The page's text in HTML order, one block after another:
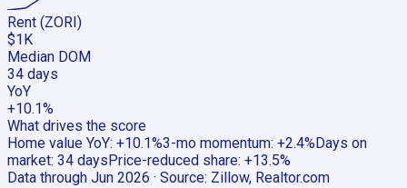
Rent (ZORI)
$1K
Median DOM
34 days
YoY
+10.1%
What drives the score
Home value YoY: +10.1%3-mo momentum: +2.4% Days on
market: 34 days Price-reduced share: +13.5%
Data through Jun 2026 · Source: Zillow, Realtor.com